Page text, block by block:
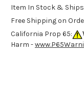
Item In Stock &
Free Shipping on
California Prop 65:
Harm -